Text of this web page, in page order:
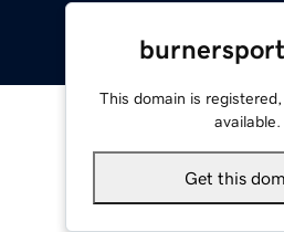
This domain is
available.
Get this